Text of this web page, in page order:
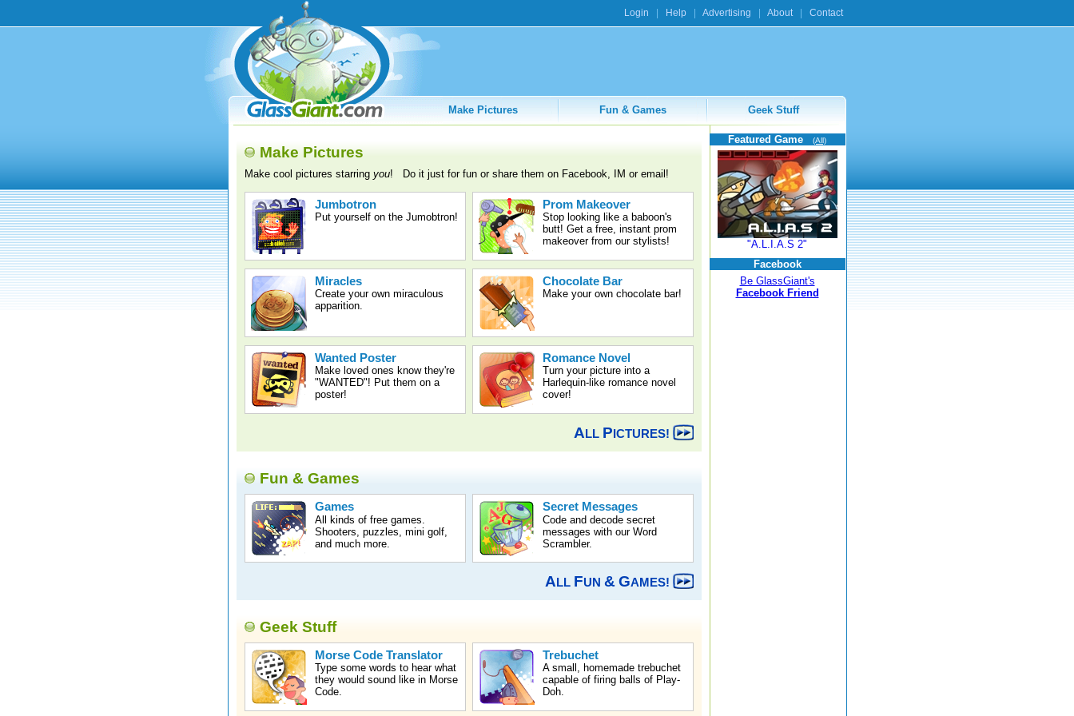
Login Help| Advertising About| Contact
Make Pictures Fun & Games Geek Stuff
Make Pictures
Make cool pictures starring you! Do it just for fun or share them on Facebook, IM or email!
Prom Makeover
Stop looking like a baboon's
butt! Get a free, instant prom
makeover from our stylists!
Jumbotron
Put yourself on the Jumobtron!
Chocolate Bar
Make your own chocolate bar!
Miracles
Create your own miraculous
apparition.
Romance Novel
Turn your picture into a
Harlequin-like romance novel
cover!
Wanted Poster
Make loved ones know they're
"WANTED"! Put them on a
poster!
A LL P ICTURES!
Fun & Games
Secret Messages
Code and decode secret
messages with our Word
Scrambler.
Games
All kinds of free games.
Shooters, puzzles, mini golf,
and much more.
A LL FUN & GAMES!
Geek Stuff
Trebuchet
A small, homemade trebuchet
capable of firing balls of Play-
Doh.
Morse Code Translator
Type some words to hear what
they would sound like in Morse
Code.
Featured Game (All)
"A.L.I.A.S 2"
Facebook
Be GlassGiant's
Facebook Friend